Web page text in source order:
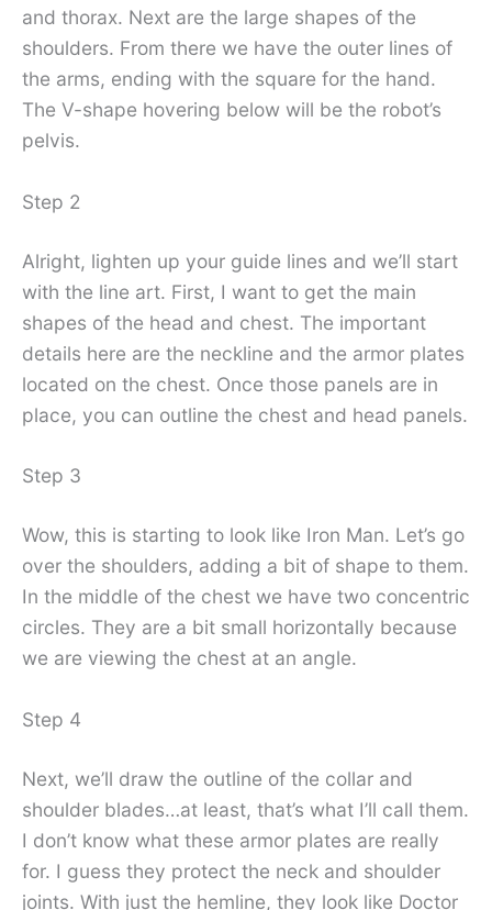
and thorax. Next are the large shapes of the
shoulders. From there we have the outer lines of
the arms, ending with the square for the hand.
The V-shape hovering below will be the robot’s
pelvis.
Step 2
Alright, lighten up your guide lines and we’ll start
with the line art. First, I want to get the main
shapes of the head and chest. The important
details here are the neckline and the armor plates
located on the chest. Once those panels are in
place, you can outline the chest and head panels.
Step 3
Wow, this is starting to look like Iron Man. Let’s go
over the shoulders, adding a bit of shape to them.
In the middle of the chest we have two concentric
circles. They are a bit small horizontally because
we are viewing the chest at an angle.
Step 4
Next, we’ll draw the outline of the collar and
shoulder blades…at least, that’s what I’ll call them.
I don’t know what these armor plates are really
for. I guess they protect the neck and shoulder
joints. With just the hemline, they look like Doctor